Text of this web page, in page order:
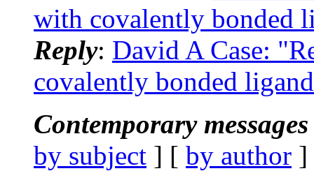
with covalently bonded
Reply: David A Case:
covalently bonded
Contemporary
by subject ] [ by author